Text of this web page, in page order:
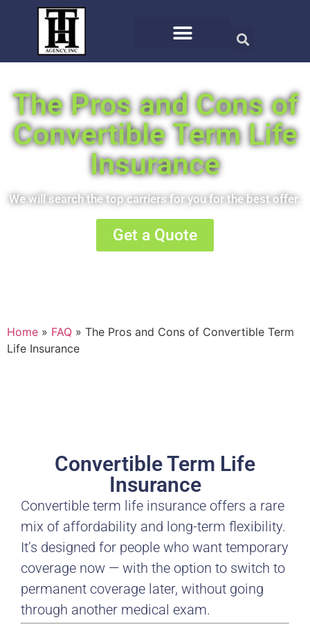
The Pros and Cons of
Convertible Term Life
Insurance
We will search the top carriers for you for the best offer.
Get a Quote
Home » FAQ » The Pros and Cons of Convertible Term
Life Insurance
Convertible Term Life
Insurance
Convertible term life insurance offers a rare
mix of affordability and long-term flexibility.
It’s designed for people who want temporary
coverage now — with the option to switch to
permanent coverage later, without going
through another medical exam.